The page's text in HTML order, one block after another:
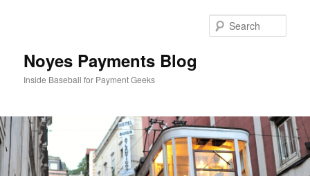
Noyes Payments Blog
Inside Baseball for Payment Geeks